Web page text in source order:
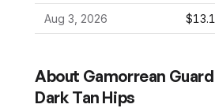
Aug 3, 2026
About Gamorrean
Dark Tan Hips